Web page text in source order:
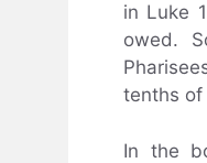
in Luke
owed.
tenths of
In the